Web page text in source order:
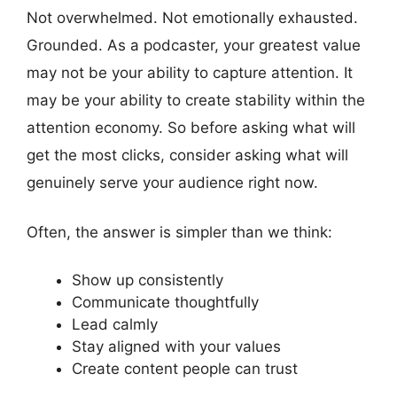
Not overwhelmed. Not emotionally exhausted.
Grounded. As a podcaster, your greatest value
may not be your ability to capture attention. It
may be your ability to create stability within the
attention economy. So before asking what will
get the most clicks, consider asking what will
genuinely serve your audience right now.
Often, the answer is simpler than we think:
Show up consistently
Communicate thoughtfully
Lead calmly
Stay aligned with your values
Create content people can trust